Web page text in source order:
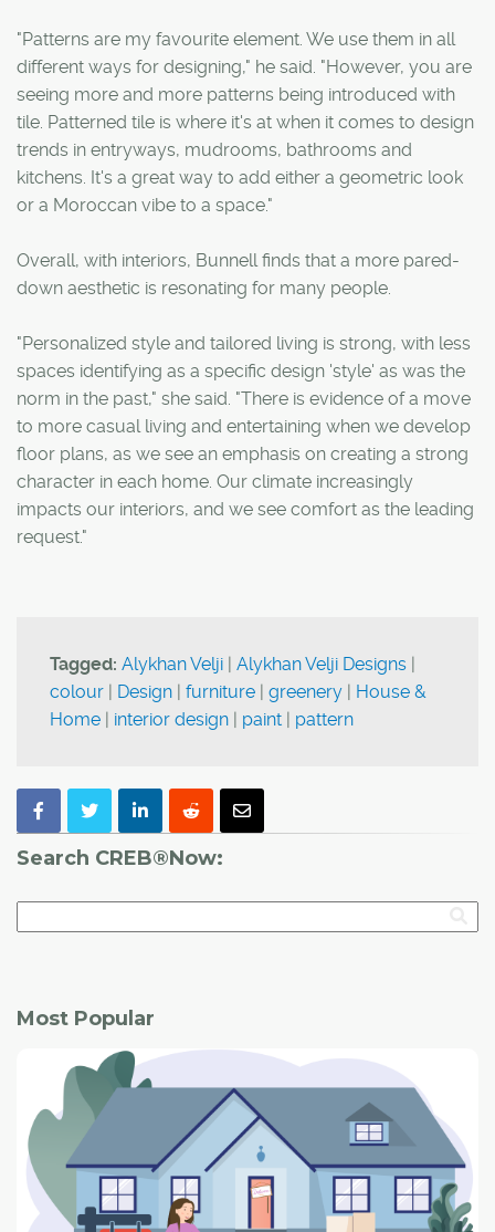
"Patterns are my favourite element. We use them in all
different ways for designing," he said. "However, you are
seeing more and more patterns being introduced with
tile. Patterned tile is where it's at when it comes to design
trends in entryways, mudrooms, bathrooms and
kitchens. It's a great way to add either a geometric look
or a Moroccan vibe to a space."
Overall, with interiors, Bunnell finds that a more pared-
down aesthetic is resonating for many people.
"Personalized style and tailored living is strong, with less
spaces identifying as a specific design 'style' as was the
norm in the past," she said. "There is evidence of a move
to more casual living and entertaining when we develop
floor plans, as we see an emphasis on creating a strong
character in each home. Our climate increasingly
impacts our interiors, and we see comfort as the leading
request."
Tagged: Alykhan Velji | Alykhan Velji Designs |
colour | Design | furniture | greenery | House &
Home | interior design | paint | pattern
Search CREB®Now:
Most Popular